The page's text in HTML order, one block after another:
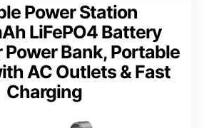
Power Station
LiFePO4 Battery
Power Bank, Portable
AC Outlets & Fast
Charging